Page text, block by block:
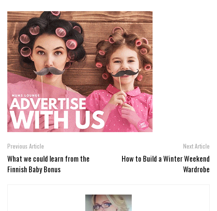
Previous Article
What we could learn from the
Finnish Baby Bonus
Next Article
How to Build a Winter Weekend
Wardrobe